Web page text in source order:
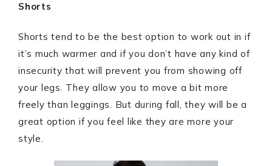
Shorts
Shorts tend to be the best option to work out in if
it’s much warmer and if you don’t have any kind of
insecurity that will prevent you from showing off
your legs. They allow you to move a bit more
freely than leggings. But during fall, they will be a
great option if you feel like they are more your
style.